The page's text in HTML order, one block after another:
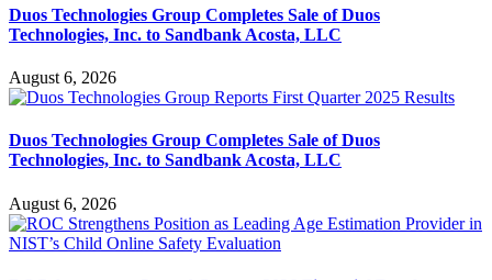
Duos Technologies Group Completes Sale of Duos
Technologies, Inc. to Sandbank Acosta, LLC
August 6, 2026
Duos Technologies Group Completes Sale of Duos
Technologies, Inc. to Sandbank Acosta, LLC
August 6, 2026